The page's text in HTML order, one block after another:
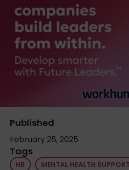
Published
February 25, 2025
Tags
HR
MENTAL HEALTH SUPPORT